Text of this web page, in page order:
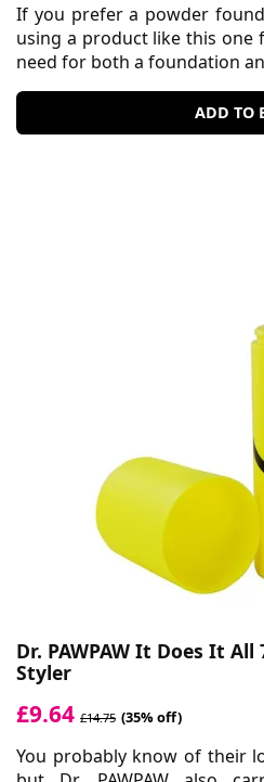
If you prefer a powder
using a product like this one
need for both a foundation
ADD TO
Dr. PAWPAW It Does It
Styler
£9.64 £14.75 (35% off)
You probably know of their